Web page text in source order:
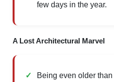
few days in the year.
A Lost Architectural Marvel
Being even older